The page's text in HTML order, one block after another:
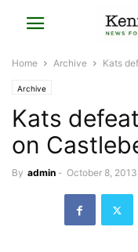
Home Archive Kats
Archive
Kats
on
By admin - October 8, 2013